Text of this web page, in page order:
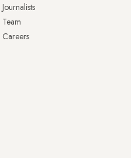
Journalists
Team
Careers